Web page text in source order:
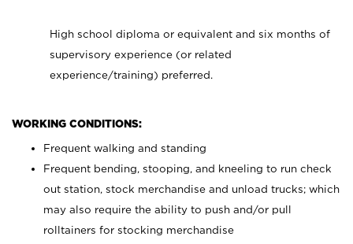
High school diploma or equivalent and six months of
supervisory experience (or related
experience/training) preferred.
WORKING CONDITIONS:
Frequent walking and standing
Frequent bending, stooping, and kneeling to run check
out station, stock merchandise and unload trucks; which
may also require the ability to push and/or pull
rolltainers for stocking merchandise